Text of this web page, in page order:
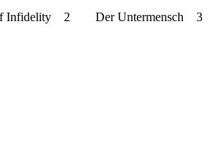
Of Infidelity 2 Der